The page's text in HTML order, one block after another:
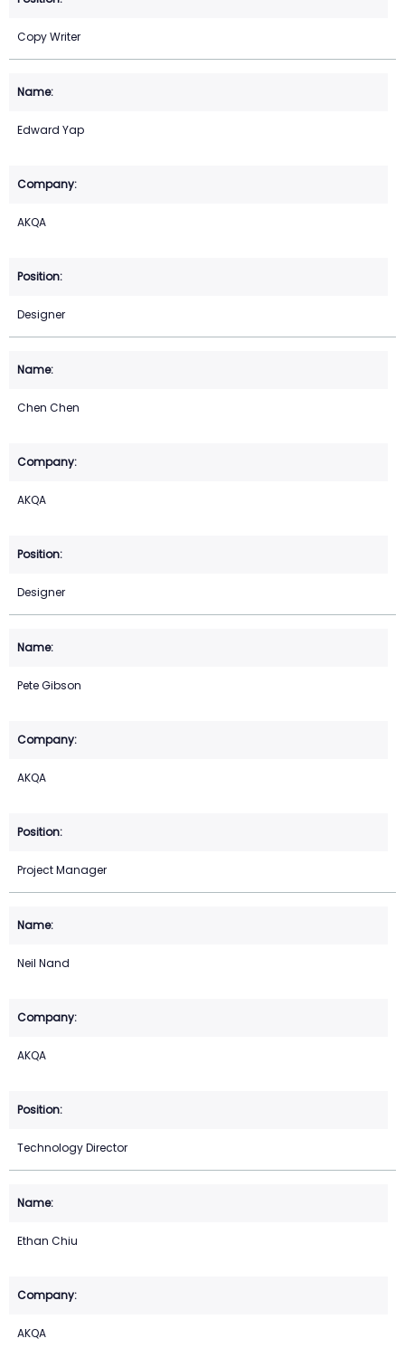
Copy Writer
Edward Yap
AKQA
Designer
Chen Chen
AKQA
Designer
Pete Gibson
AKQA
Project Manager
Neil Nand
AKQA
Technology Director
Ethan Chiu
AKQA